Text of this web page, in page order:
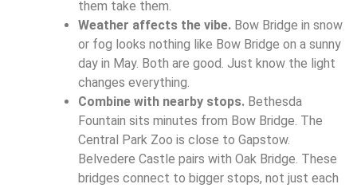
them take them.
Weather affects the vibe. Bow Bridge in snow
or fog looks nothing like Bow Bridge on a sunny
day in May. Both are good. Just know the light
changes everything.
Combine with nearby stops. Bethesda
Fountain sits minutes from Bow Bridge. The
Central Park Zoo is close to Gapstow.
Belvedere Castle pairs with Oak Bridge. These
bridges connect to bigger stops, not just each